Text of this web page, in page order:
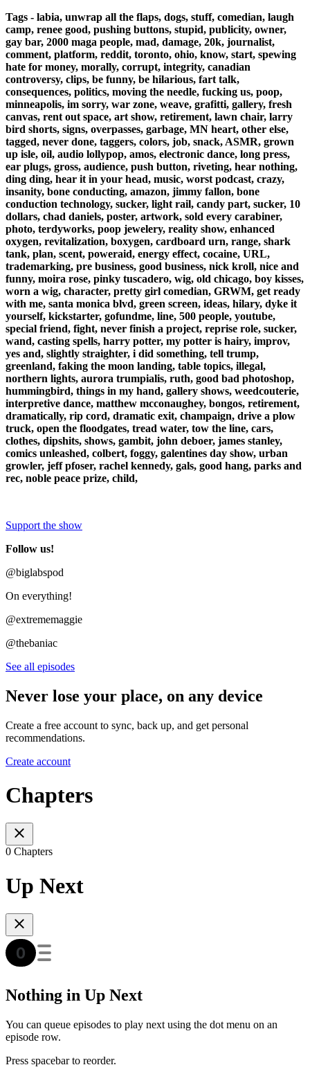
Tags - labia, unwrap all the flaps, dogs, stuff, comedian, laugh
camp, renee good, pushing buttons, stupid, publicity, owner,
gay bar, 2000 maga people, mad, damage, 20k, journalist,
comment, platform, reddit, toronto, ohio, know, start, spewing
hate for money, morally, corrupt, integrity, canadian
controversy, clips, be funny, be hilarious, fart talk,
consequences, politics, moving the needle, fucking us, poop,
minneapolis, im sorry, war zone, weave, grafitti, gallery, fresh
canvas, rent out space, art show, retirement, lawn chair, larry
bird shorts, signs, overpasses, garbage, MN heart, other else,
tagged, never done, taggers, colors, job, snack, ASMR, grown
up isle, oil, audio lollypop, amos, electronic dance, long press,
ear plugs, gross, audience, push button, riveting, hear nothing,
ding ding, hear it in your head, music, worst podcast, crazy,
insanity, bone conducting, amazon, jimmy fallon, bone
conduction technology, sucker, light rail, candy part, sucker, 10
dollars, chad daniels, poster, artwork, sold every carabiner,
photo, terdyworks, poop jewelery, reality show, enhanced
oxygen, revitalization, boxygen, cardboard urn, range, shark
tank, plan, scent, poweraid, energy effect, cocaine, URL,
trademarking, pre business, good business, nick kroll, nice and
funny, moira rose, pinky tuscadero, wig, old chicago, boy kisses,
worn a wig, character, pretty girl comedian, GRWM, get ready
with me, santa monica blvd, green screen, ideas, hilary, dyke it
yourself, kickstarter, gofundme, line, 500 people, youtube,
special friend, fight, never finish a project, reprise role, sucker,
wand, casting spells, harry potter, my potter is hairy, improv,
yes and, slightly straighter, i did something, tell trump,
greenland, faking the moon landing, table topics, illegal,
northern lights, aurora trumpialis, ruth, good bad photoshop,
hummingbird, things in my hand, gallery shows, weedcouterie,
interpretive dance, matthew mcconaughey, bongos, retirement,
dramatically, rip cord, dramatic exit, champaign, drive a plow
truck, open the floodgates, tread water, tow the line, cars,
clothes, dipshits, shows, gambit, john deboer, james stanley,
comics unleashed, colbert, foggy, galentines day show, urban
growler, jeff pfoser, rachel kennedy, gals, good hang, parks and
rec, noble peace prize, child,
Support the show
Follow us!
@biglabspod
On everything!
@extrememaggie
@thebaniac
See all episodes
Never lose your place, on any device
Create a free account to sync, back up, and get personal
recommendations.
Create account
Chapters
0 Chapters
Up Next
Nothing in Up Next
You can queue episodes to play next using the dot menu on an
episode row.
Press spacebar to reorder.